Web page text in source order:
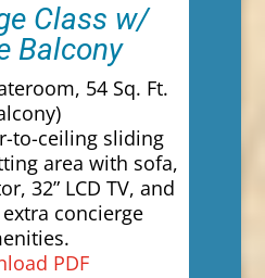
Class w/
Balcony
54 Sq. Ft.
to-ceiling sliding
area with sofa,
32” LCD TV, and
concierge
PDF